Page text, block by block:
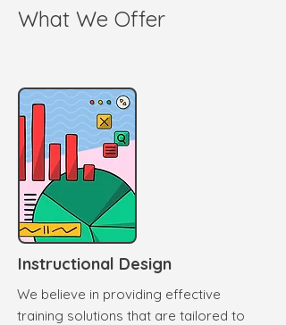
What We Offer
Instructional Design
We believe in providing effective
training solutions that are tailored to